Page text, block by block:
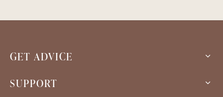
SUPPORT
GET ADVICE